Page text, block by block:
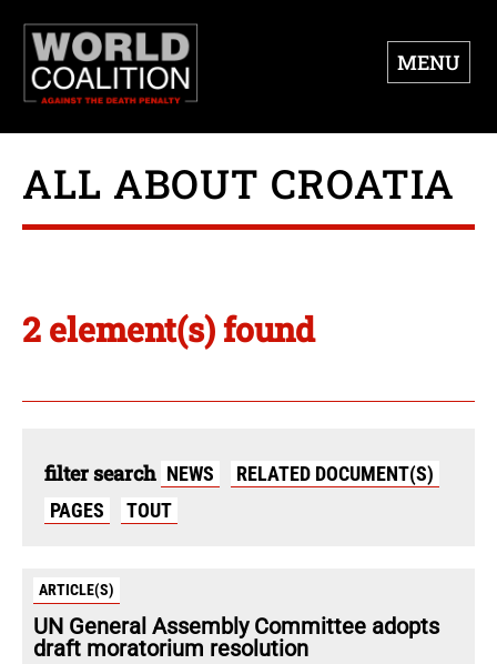
MENU
ALL ABOUT CROATIA
2 element(s) found
filter search NEWS
RELATED DOCUMENT(S)
PAGES
TOUT
ARTICLE(S)
UN General Assembly Committee adopts
draft moratorium resolution